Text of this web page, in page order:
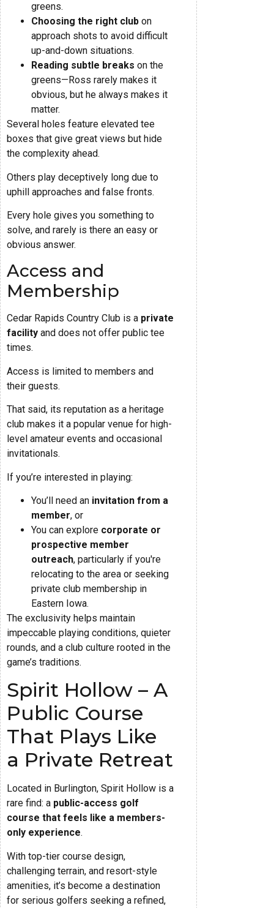
greens.
Choosing the right club on
approach shots to avoid difficult
up-and-down situations.
Reading subtle breaks on the
greens—Ross rarely makes it
obvious, but he always makes it
matter.
Several holes feature elevated tee
boxes that give great views but hide
the complexity ahead.
Others play deceptively long due to
uphill approaches and false fronts.
Every hole gives you something to
solve, and rarely is there an easy or
obvious answer.
Access and
Membership
Cedar Rapids Country Club is a private
facility and does not offer public tee
times.
Access is limited to members and
their guests.
That said, its reputation as a heritage
club makes it a popular venue for high-
level amateur events and occasional
invitationals.
If you’re interested in playing:
You’ll need an invitation from a
member, or
You can explore corporate or
prospective member
outreach, particularly if you're
relocating to the area or seeking
private club membership in
Eastern Iowa.
The exclusivity helps maintain
impeccable playing conditions, quieter
rounds, and a club culture rooted in the
game’s traditions.
Spirit Hollow – A
Public Course
That Plays Like
a Private Retreat
Located in Burlington, Spirit Hollow is a
rare find: a public-access golf
course that feels like a members-
only experience.
With top-tier course design,
challenging terrain, and resort-style
amenities, it’s become a destination
for serious golfers seeking a refined,